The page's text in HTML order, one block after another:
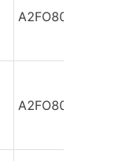
A2FO80/61L-
A2FO80/61L-